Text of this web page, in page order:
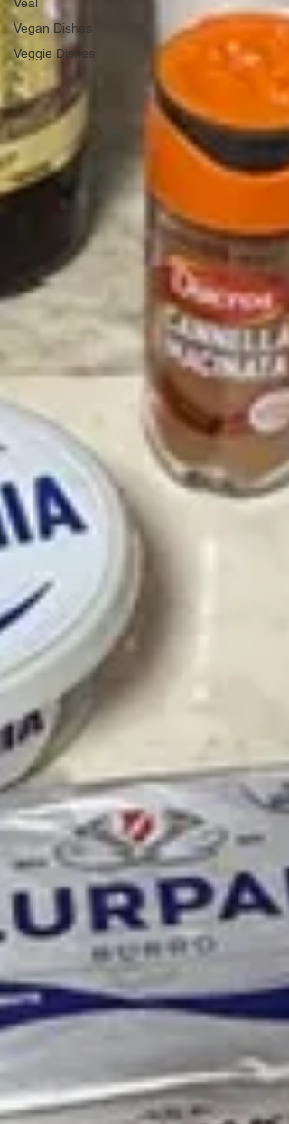
Vegan Dishes
Veggie Dishes